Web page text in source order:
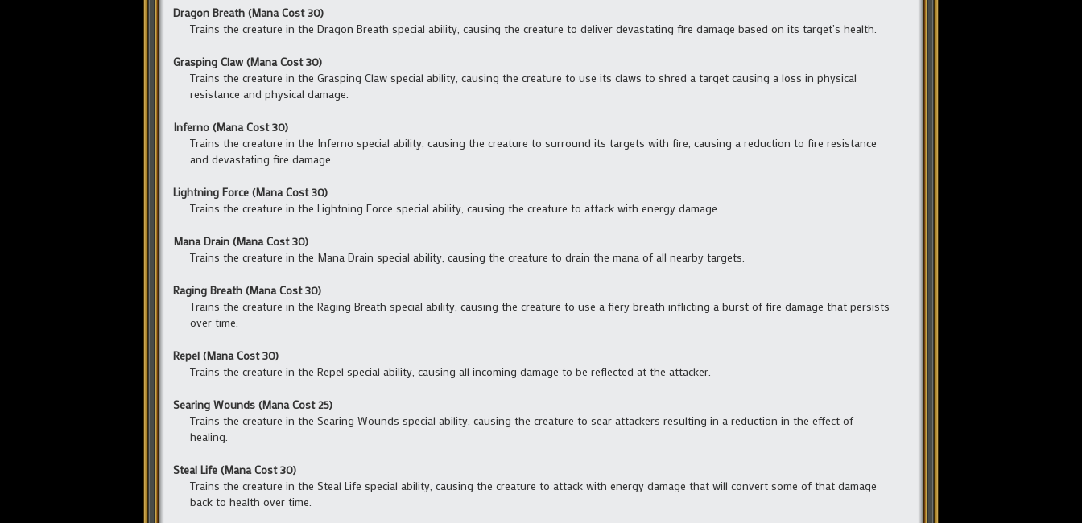
Dragon Breath (Mana Cost 30)
Trains the creature in the Dragon Breath special ability, causing the creature to deliver devastating fire damage based on its target’s health.
Grasping Claw (Mana Cost 30)
Trains the creature in the Grasping Claw special ability, causing the creature to use its claws to shred a target causing a loss in physical
resistance and physical damage.
Inferno (Mana Cost 30)
Trains the creature in the Inferno special ability, causing the creature to surround its targets with fire, causing a reduction to fire resistance
and devastating fire damage.
Lightning Force (Mana Cost 30)
Trains the creature in the Lightning Force special ability, causing the creature to attack with energy damage.
Mana Drain (Mana Cost 30)
Trains the creature in the Mana Drain special ability, causing the creature to drain the mana of all nearby targets.
Raging Breath (Mana Cost 30)
Trains the creature in the Raging Breath special ability, causing the creature to use a fiery breath inflicting a burst of fire damage that persists
over time.
Repel (Mana Cost 30)
Trains the creature in the Repel special ability, causing all incoming damage to be reflected at the attacker.
Searing Wounds (Mana Cost 25)
Trains the creature in the Searing Wounds special ability, causing the creature to sear attackers resulting in a reduction in the effect of
healing.
Steal Life (Mana Cost 30)
Trains the creature in the Steal Life special ability, causing the creature to attack with energy damage that will convert some of that damage
back to health over time.